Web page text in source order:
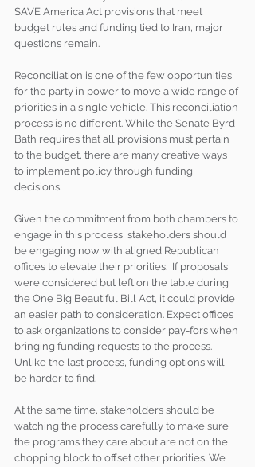
SAVE America Act provisions that meet
budget rules and funding tied to Iran, major
questions remain.
Reconciliation is one of the few opportunities
for the party in power to move a wide range of
priorities in a single vehicle. This reconciliation
process is no different. While the Senate Byrd
Bath requires that all provisions must pertain
to the budget, there are many creative ways
to implement policy through funding
decisions.
Given the commitment from both chambers to
engage in this process, stakeholders should
be engaging now with aligned Republican
offices to elevate their priorities.  If proposals
were considered but left on the table during
the One Big Beautiful Bill Act, it could provide
an easier path to consideration. Expect offices
to ask organizations to consider pay-fors when
bringing funding requests to the process.
Unlike the last process, funding options will
be harder to find.
At the same time, stakeholders should be
watching the process carefully to make sure
the programs they care about are not on the
chopping block to offset other priorities. We